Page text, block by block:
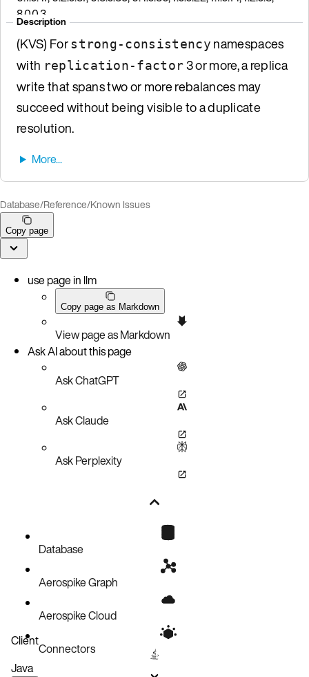
8.0.0.3
Description
(KVS) Forstrong-consistency namespaces
with replication-factor3 or more, a replica
write that spans two or more rebalances may
succeed without being visible to a duplicate
resolution.
Database/Reference/Known Issues
Copy page
use page in llm
Copy page as Markdown
View page as Markdown
Ask AI about this page
Ask ChatGPT
Ask Claude
Ask Perplexity
Database
Aerospike Graph
Aerospike Cloud
Connectors
Client
Java